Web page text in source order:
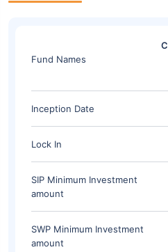
Fund Names
Inception Date
Lock In
SIP Minimum Investment
amount
SWP Minimum Investment
amount